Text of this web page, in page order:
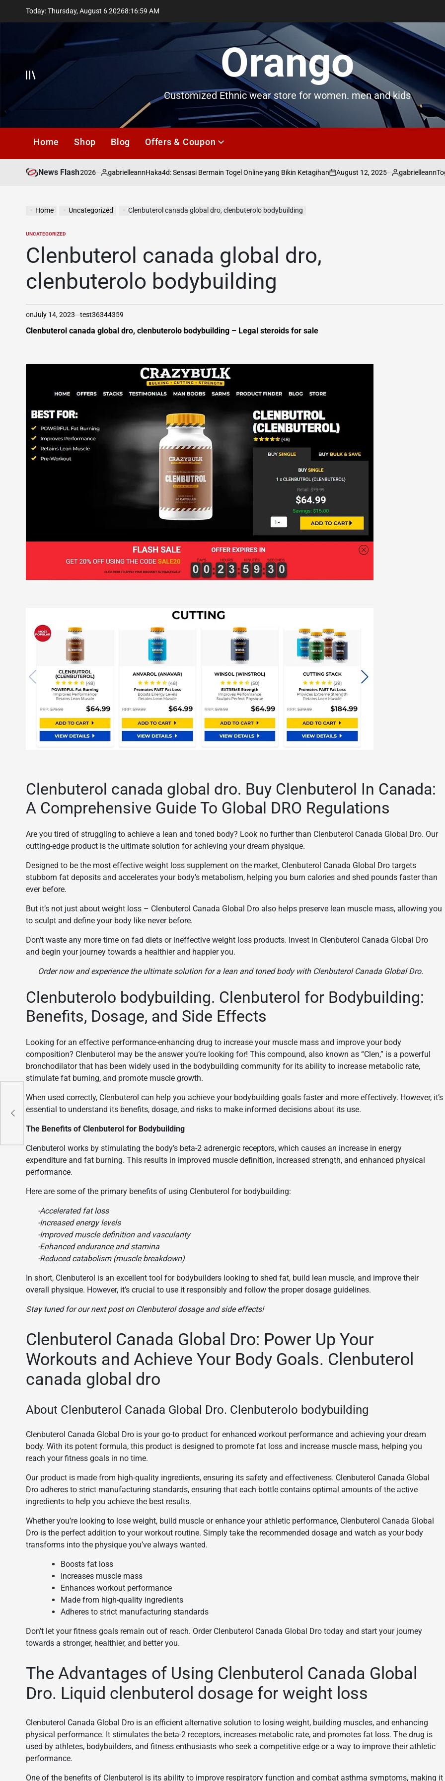
Today: Thursday, August 6 20268:17:00 AM
Offcanvas Orango
Customized Ethnic wear store for women. men and kids
Home Shop Blog Offers & Coupon
News Flash
asd
on
July 18, 2026
Posted
gabrielleannHaka4d: Sensasi Bermain Togel Online yang Bikin Ketagihan
on
August 12, 2025
Posted
gabrielleann
Home Uncategorized Clenbuterol canada global dro, clenbuterolo bodybuilding
POSTED
UNCATEGORIZED
Clenbuterol canada global dro,
clenbuterolo bodybuilding
onJuly 14, 2023 test36344359
Clenbuterol canada global dro, clenbuterolo bodybuilding – Legal steroids for sale
Clenbuterol canada global dro. Buy Clenbuterol In Canada:
A Comprehensive Guide To Global DRO Regulations
Are you tired of struggling to achieve a lean and toned body? Look no further than Clenbuterol Canada Global Dro. Our
cutting-edge product is the ultimate solution for achieving your dream physique.
Designed to be the most effective weight loss supplement on the market, Clenbuterol Canada Global Dro targets
stubborn fat deposits and accelerates your body’s metabolism, helping you burn calories and shed pounds faster than
ever before.
But it’s not just about weight loss – Clenbuterol Canada Global Dro also helps preserve lean muscle mass, allowing you
to sculpt and define your body like never before.
Don’t waste any more time on fad diets or ineffective weight loss products. Invest in Clenbuterol Canada Global Dro
and begin your journey towards a healthier and happier you.
Order now and experience the ultimate solution for a lean and toned body with Clenbuterol Canada Global Dro.
Clenbuterolo bodybuilding. Clenbuterol for Bodybuilding:
Benefits, Dosage, and Side Effects
Looking for an effective performance-enhancing drug to increase your muscle mass and improve your body
composition? Clenbuterol may be the answer you’re looking for! This compound, also known as “Clen,” is a powerful
bronchodilator that has been widely used in the bodybuilding community for its ability to increase metabolic rate,
stimulate fat burning, and promote muscle growth.
When used correctly, Clenbuterol can help you achieve your bodybuilding goals faster and more effectively. However, it’s
essential to understand its benefits, dosage, and risks to make informed decisions about its use.
The Benefits of Clenbuterol for Bodybuilding
Clenbuterol works by stimulating the body’s beta-2 adrenergic receptors, which causes an increase in energy
expenditure and fat burning. This results in improved muscle definition, increased strength, and enhanced physical
performance.
Here are some of the primary benefits of using Clenbuterol for bodybuilding:
-Accelerated fat loss
-Increased energy levels
-Improved muscle definition and vascularity
-Enhanced endurance and stamina
-Reduced catabolism (muscle breakdown)
In short, Clenbuterol is an excellent tool for bodybuilders looking to shed fat, build lean muscle, and improve their
overall physique. However, it’s crucial to use it responsibly and follow the proper dosage guidelines.
Stay tuned for our next post on Clenbuterol dosage and side effects!
Clenbuterol Canada Global Dro: Power Up Your
Workouts and Achieve Your Body Goals. Clenbuterol
canada global dro
About Clenbuterol Canada Global Dro. Clenbuterolo bodybuilding
Clenbuterol Canada Global Dro is your go-to product for enhanced workout performance and achieving your dream
body. With its potent formula, this product is designed to promote fat loss and increase muscle mass, helping you
reach your fitness goals in no time.
Our product is made from high-quality ingredients, ensuring its safety and effectiveness. Clenbuterol Canada Global
Dro adheres to strict manufacturing standards, ensuring that each bottle contains optimal amounts of the active
ingredients to help you achieve the best results.
Whether you’re looking to lose weight, build muscle or enhance your athletic performance, Clenbuterol Canada Global
Dro is the perfect addition to your workout routine. Simply take the recommended dosage and watch as your body
transforms into the physique you’ve always wanted.
Boosts fat loss
Increases muscle mass
Enhances workout performance
Made from high-quality ingredients
Adheres to strict manufacturing standards
Don’t let your fitness goals remain out of reach. Order Clenbuterol Canada Global Dro today and start your journey
towards a stronger, healthier, and better you.
The Advantages of Using Clenbuterol Canada Global
Dro. Liquid clenbuterol dosage for weight loss
Clenbuterol Canada Global Dro is an efficient alternative solution to losing weight, building muscles, and enhancing
physical performance. It stimulates the beta-2 receptors, increases metabolic rate, and promotes fat loss. The drug is
used by athletes, bodybuilders, and fitness enthusiasts who seek a competitive edge or a way to improve their athletic
performance.
One of the benefits of Clenbuterol is its ability to improve respiratory function and combat asthma symptoms, making it